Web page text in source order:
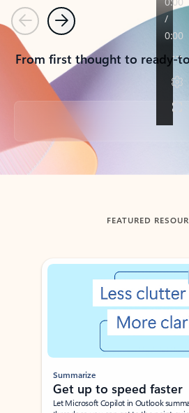
PreviousNext
From first thought to ready-
Back to tabs
FEATURED
Showing slide 1 of 3
Summarize
Get up to speed faster ​
Let Microsoft Copilot in Outlook